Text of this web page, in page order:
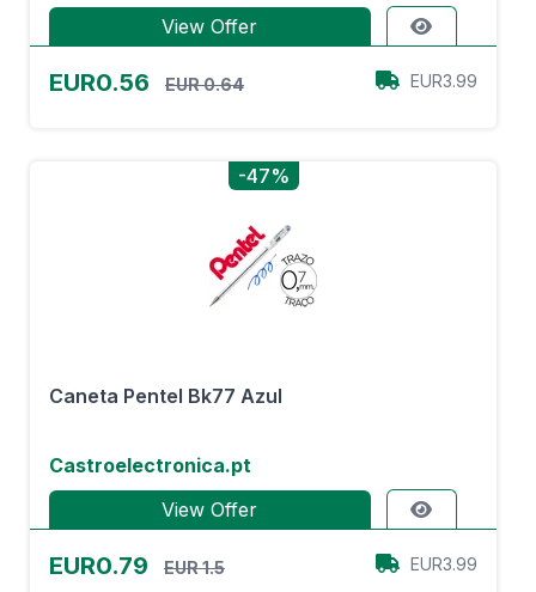
View Offer
EUR0.56 EUR 0.64 EUR3.99
-47%
Caneta Pentel Bk77 Azul
Castroelectronica.pt
View Offer
EUR0.79 EUR 1.5 EUR3.99